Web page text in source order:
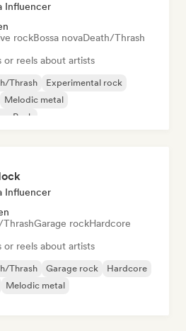
Influencer
rockBossa novaDeath/Thrash
reels about artists
Thrash
Experimental rock
Melodic metal
Punk
Influencer
Garage rockHardcore
reels about artists
Thrash Garage rock
Hardcore
Melodic metal